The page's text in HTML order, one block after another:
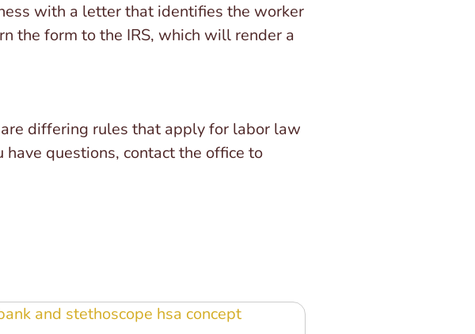
with a letter that identifies the worker
the form to the IRS, which will render a
differing rules that apply for labor law
questions, contact the office to